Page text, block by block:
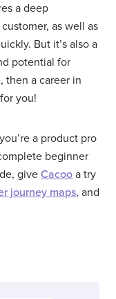
a deep
as well as
But it’s also a
potential for
then a career in
you!
a product pro
beginner
give Cacoo a try
journey maps, and